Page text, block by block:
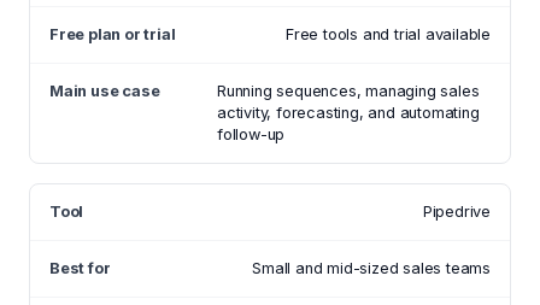
Free tools and trial available
Running sequences, managing sales
activity, forecasting, and automating
follow-up
Pipedrive
Small and mid-sized sales teams